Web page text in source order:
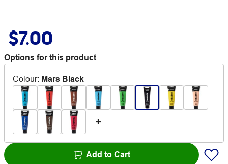
$7.00
Options for this product
Colour: Mars Black
Add to Cart